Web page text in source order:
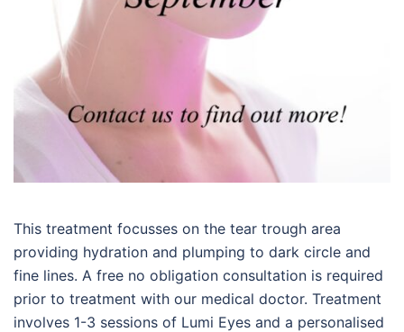
This treatment focusses on the tear trough area
providing hydration and plumping to dark circle and
fine lines. A free no obligation consultation is required
prior to treatment with our medical doctor. Treatment
involves 1-3 sessions of Lumi Eyes and a personalised